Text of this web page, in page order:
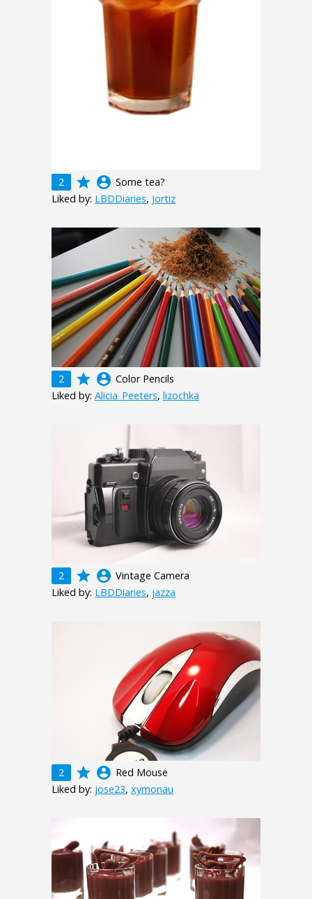
2 grade account_circle Some tea?
Liked by: LBDDiaries, Jortiz
2 grade account_circle Color Pencils
Liked by: Alicia_Peeters, lizochka
2 grade account_circle Vintage Camera
Liked by: LBDDiaries, jazza
2 grade account_circle Red Mouse
Liked by: jose23, xymonau